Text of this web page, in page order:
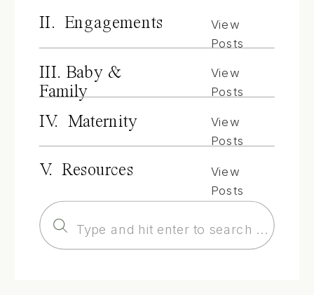
II. Engagements
View
Posts
III. Baby &
Family
View
Posts
IV. Maternity
View
Posts
V. Resources
View
Posts
for: